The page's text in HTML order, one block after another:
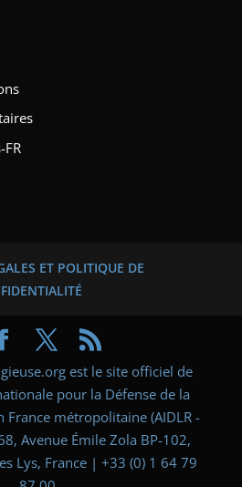
ET POLITIQUE DE
est le site officiel de
pour la Défense de la
France métropolitaine (AIDLR -
Avenue Émile Zola BP-102,
Lys, France | +33 (0) 1 64 79